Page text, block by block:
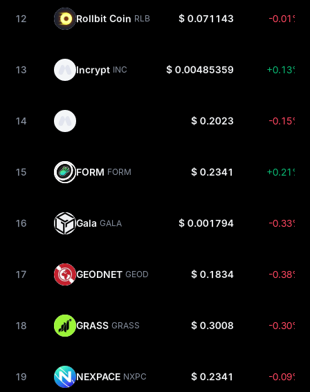
12 Rollbit Coin RLB $ 0.071143 -0.01%
13 Incrypt INC $ 0.00485359 +0.13%
14 $ 0.2023 -0.15%
15 FORM FORM $ 0.2341 +0.21%
16 Gala GALA $ 0.001794 -0.33%
17 GEODNET GEOD $ 0.1834 -0.38%
18 GRASS GRASS $ 0.3008 -0.30%
19 NEXPACE NXPC $ 0.2341 -0.09%